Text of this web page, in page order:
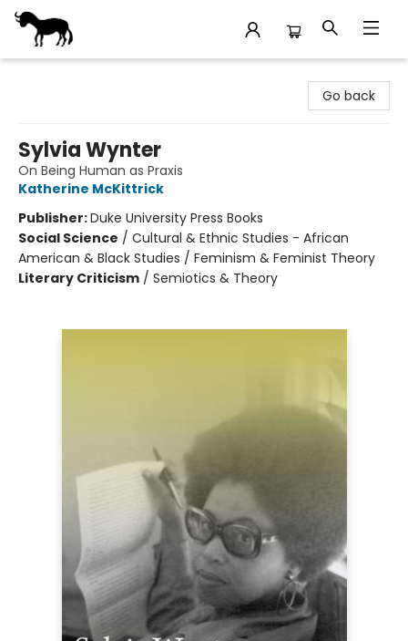
Go back
Sylvia Wynter
On Being Human as Praxis
Katherine McKittrick
Publisher:Duke University Press Books
Social Science / Cultural & Ethnic Studies - African
American & Black Studies / Feminism & Feminist Theory
Literary Criticism / Semiotics & Theory